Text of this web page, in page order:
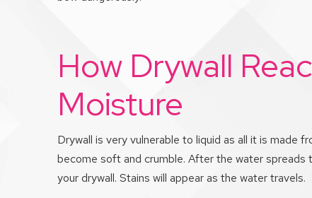
How Drywall
Moisture
Drywall is very vulnerable to liquid as all it is made
become soft and crumble. After the water spreads
your drywall. Stains will appear as the water travels.